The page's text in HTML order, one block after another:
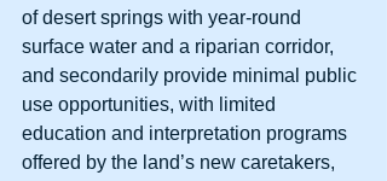
of desert springs with year-round
surface water and a riparian corridor,
and secondarily provide minimal public
use opportunities, with limited
education and interpretation programs
offered by the land’s new caretakers,